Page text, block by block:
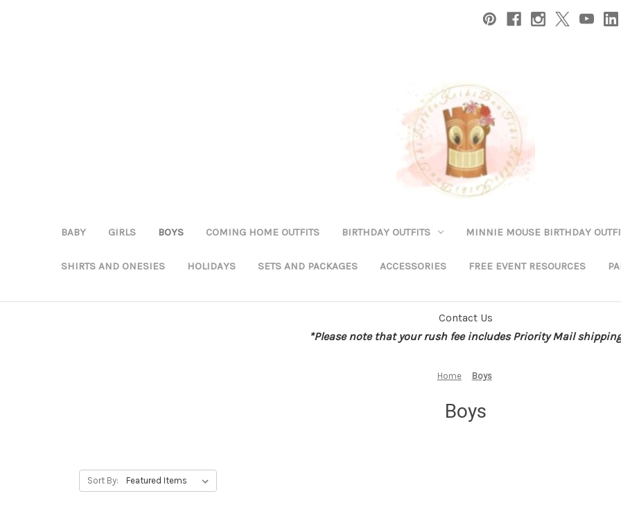
BABY GIRLS BOYS COMING HOME OUTFITS BIRTHDAY OUTFITS MINNIE MOUSE BIRTHDAY
SHIRTS AND ONESIES HOLIDAYS SETS AND PACKAGES ACCESSORIES FREE EVENT RESOURCES
Contact Us
*Please note that your rush fee includes Priority Mail
Home Boys
Boys
Sort By: